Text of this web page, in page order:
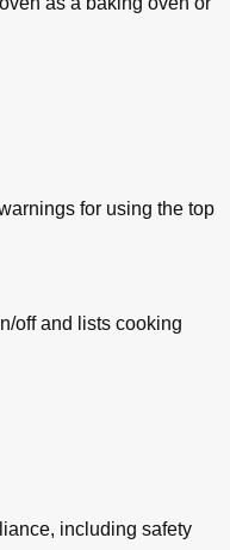
for using the top
off and lists cooking
including safety